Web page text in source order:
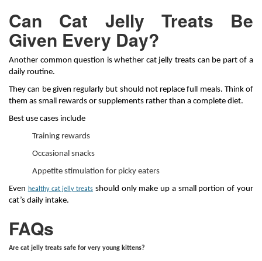
Can Cat Jelly Treats Be
Given Every Day?
Another common question is whether cat jelly treats can be part of a
daily routine.
They can be given regularly but should not replace full meals. Think of
them as small rewards or supplements rather than a complete diet.
Best use cases include
Training rewards
Occasional snacks
Appetite stimulation for picky eaters
Even healthy cat jelly treats should only make up a small portion of your
cat’s daily intake.
FAQs
Are cat jelly treats safe for very young kittens?